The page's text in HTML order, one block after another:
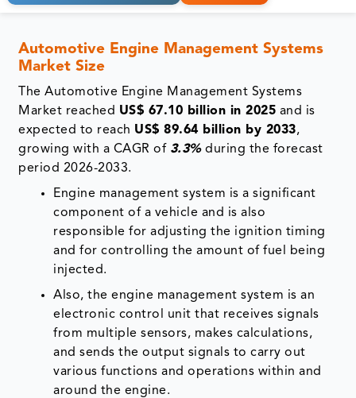
Automotive Engine Management Systems
Market Size
The Automotive Engine Management Systems
Market reached US$ 67.10 billion in 2025 and is
expected to reach US$ 89.64 billion by 2033,
growing with a CAGR of 3.3%during the forecast
period 2026-2033.
Engine management system is a significant
component of a vehicle and is also
responsible for adjusting the ignition timing
and for controlling the amount of fuel being
injected.
Also, the engine management system is an
electronic control unit that receives signals
from multiple sensors, makes calculations,
and sends the output signals to carry out
various functions and operations within and
around the engine.